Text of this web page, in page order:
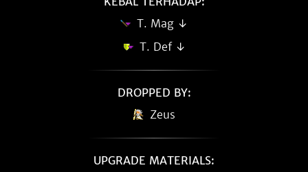
T. Mag ↓
T. Def ↓
DROPPED BY:
Zeus
UPGRADE MATERIALS: